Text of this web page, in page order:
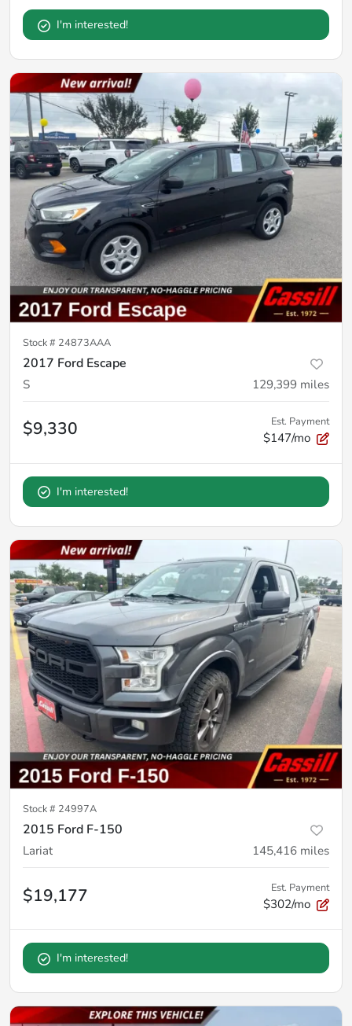
I'm interested!
Stock # 24873AAA
2017 Ford Escape
S 129,399 miles
$9,330 Est. Payment
$147/mo
I'm interested!
Stock # 24997A
2015 Ford F-150
Lariat 145,416 miles
$19,177 Est. Payment
$302/mo
I'm interested!